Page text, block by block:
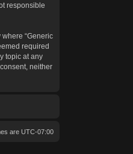
responsible
“Generic
required
topic at any
neither
are UTC-07:00